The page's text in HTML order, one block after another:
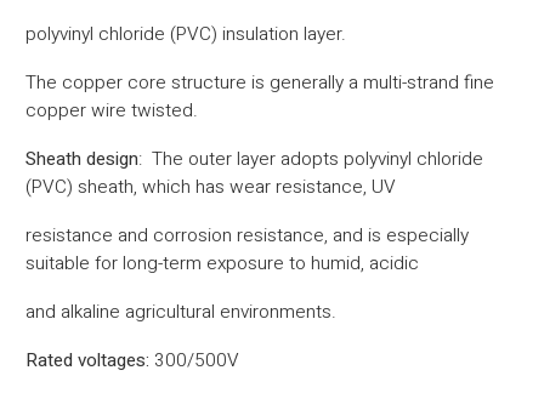
polyvinyl chloride (PVC) insulation layer.
The copper core structure is generally a multi-strand fine
copper wire twisted.
‌Sheath design‌: ‌The outer layer adopts polyvinyl chloride
(PVC) sheath, which has wear resistance, UV
resistance and corrosion resistance, and is especially
suitable for long-term exposure to humid, acidic
and alkaline agricultural environments.
Rated voltages: 300/500V